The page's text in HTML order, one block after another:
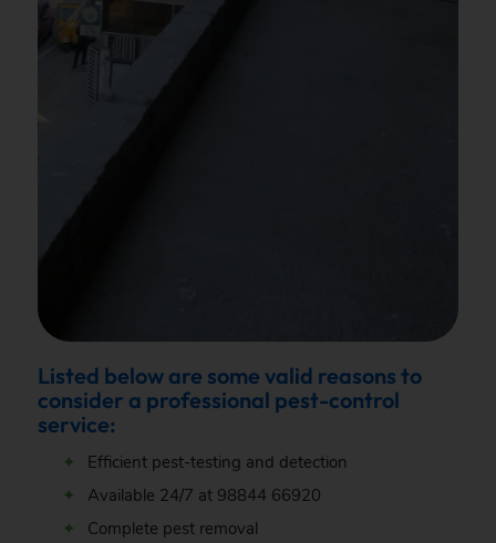
Listed below are some valid reasons to
consider a professional pest-control
service:
Efficient pest-testing and detection
Available 24/7 at 98844 66920
Complete pest removal